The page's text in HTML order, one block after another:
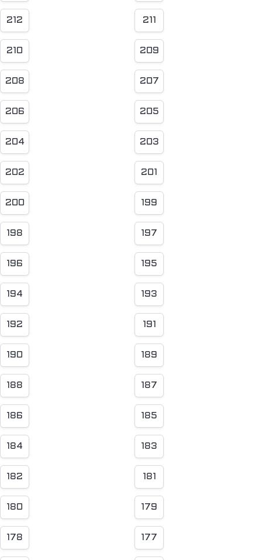
212 211
210 209
208 207
206 205
204 203
202 201
200 199
198 197
196 195
194 193
192 191
190 189
188 187
186 185
184 183
182 181
180 179
178 177